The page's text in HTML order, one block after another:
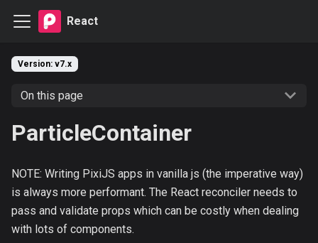
React
Version: v7.x
On this page
ParticleContainer
NOTE: Writing PixiJS apps in vanilla js (the imperative way)
is always more performant. The React reconciler needs to
pass and validate props which can be costly when dealing
with lots of components.